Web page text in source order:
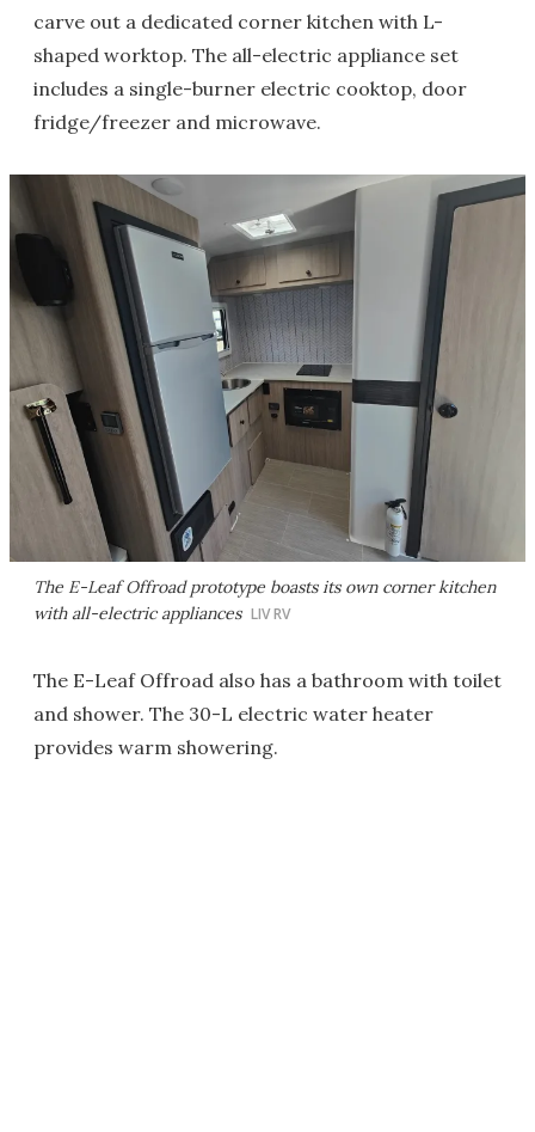
carve out a dedicated corner kitchen with L-
shaped worktop. The all-electric appliance set
includes a single-burner electric cooktop, door
fridge/freezer and microwave.
The E-Leaf Offroad prototype boasts its own corner kitchen
with all-electric appliances LIV RV
The E-Leaf Offroad also has a bathroom with toilet
and shower. The 30-L electric water heater
provides warm showering.